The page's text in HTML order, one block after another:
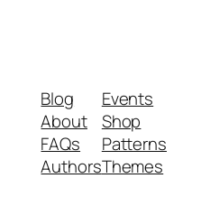
Blog
About
FAQs
Authors
Events
Shop
Patterns
Themes